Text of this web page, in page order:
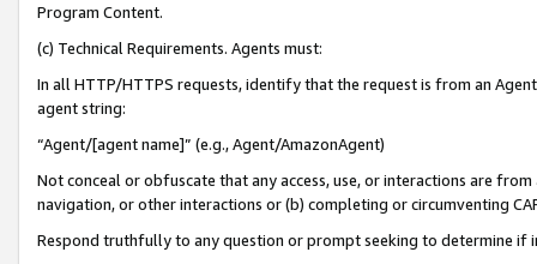
Program Content.
(c) Technical Requirements. Agents must:
In all HTTP/HTTPS requests, identify that the request is from an
agent string:
“Agent/[agent name]” (e.g., Agent/AmazonAgent)
Not conceal or obfuscate that any access, use, or interactions are
navigation, or other interactions or (b) completing or circumventing
Respond truthfully to any question or prompt seeking to determine if